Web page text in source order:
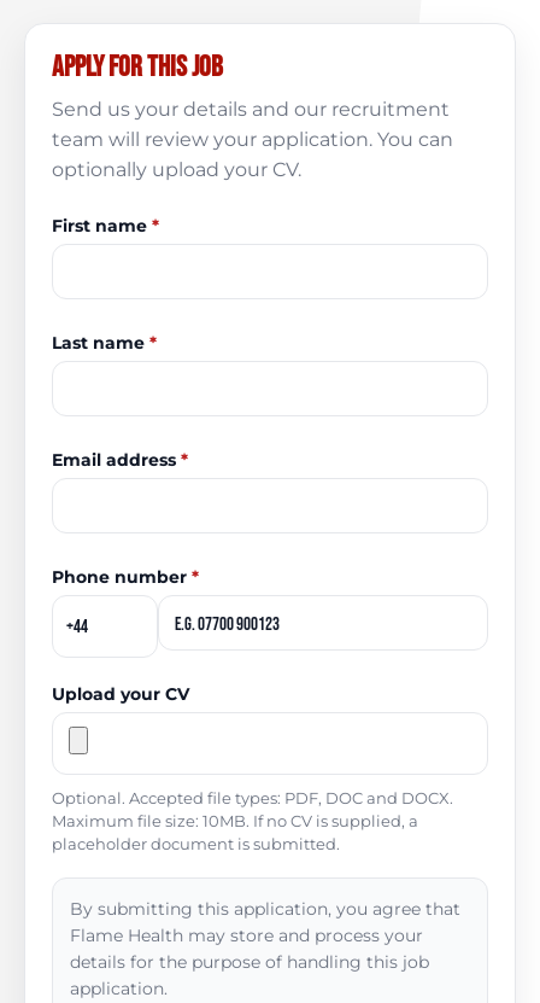
Apply for this job
Send us your details and our recruitment
team will review your application. You can
optionally upload your CV.
First name *
Last name *
Email address *
Phone number *
Upload your CV
Optional. Accepted file types: PDF, DOC and DOCX.
Maximum file size: 10MB. If no CV is supplied, a
placeholder document is submitted.
By submitting this application, you agree that
Flame Health may store and process your
details for the purpose of handling this job
application.